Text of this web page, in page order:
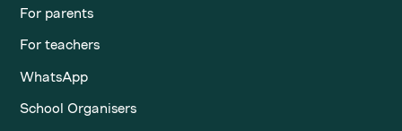
For parents
For teachers
WhatsApp
School Organisers